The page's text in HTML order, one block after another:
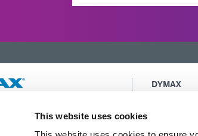
This website uses cookies
rapid and light-curable
DYMAX